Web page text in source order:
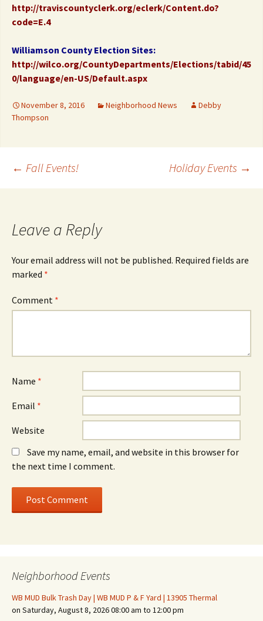
http://traviscountyclerk.org/eclerk/Content.do?
code=E.4
Williamson County Election Sites:
http://wilco.org/CountyDepartments/Elections/tabid/45
0/language/en-US/Default.aspx
November 8, 2016 Neighborhood News
Debby
Thompson
Post
← Fall Events! Holiday Events →
Leave a Reply
Your email address will not be published. Required fields are
marked *
Comment *
Name *
Email *
Website
Save my name, email, and website in this browser for
the next time I comment.
Neighborhood Events
WB MUD Bulk Trash Day | WB MUD P & F Yard | 13905 Thermal
on Saturday, August 8, 2026 08:00 am to 12:00 pm